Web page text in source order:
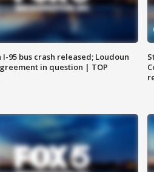
95 bus crash released; Loudoun
in question | TOP